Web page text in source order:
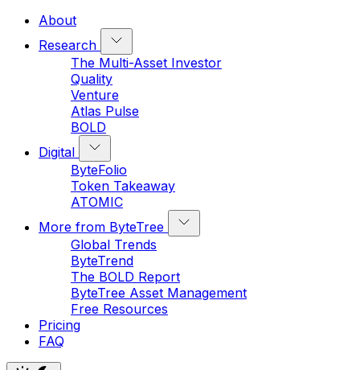
About
Research
The Multi-Asset Investor
Quality
Venture
Atlas Pulse
BOLD
Digital
ByteFolio
Token Takeaway
ATOMIC
More from ByteTree
Global Trends
ByteTrend
The BOLD Report
ByteTree Asset Management
Free Resources
Pricing
FAQ